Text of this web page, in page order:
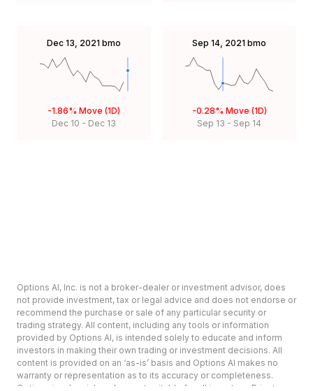
Dec 13, 2021 bmo
-1.86% Move (1D)
Dec 10 - Dec 13
Sep 14, 2021 bmo
-0.28% Move (1D)
Sep 13 - Sep 14
Options AI, Inc. is not a broker-dealer or investment advisor, does
not provide investment, tax or legal advice and does not endorse or
recommend the purchase or sale of any particular security or
trading strategy. All content, including any tools or information
provided by Options AI, is intended solely to educate and inform
investors in making their own trading or investment decisions. All
content is provided on an ‘as-is’ basis and Options AI makes no
warranty or representation as to its accuracy or completeness.
Options involve risk and are not suitable for all investors. Prior to